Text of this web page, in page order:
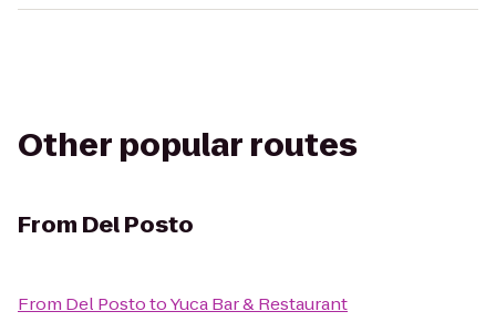
Other popular routes
From Del Posto
From Del PostotoYuca Bar & Restaurant